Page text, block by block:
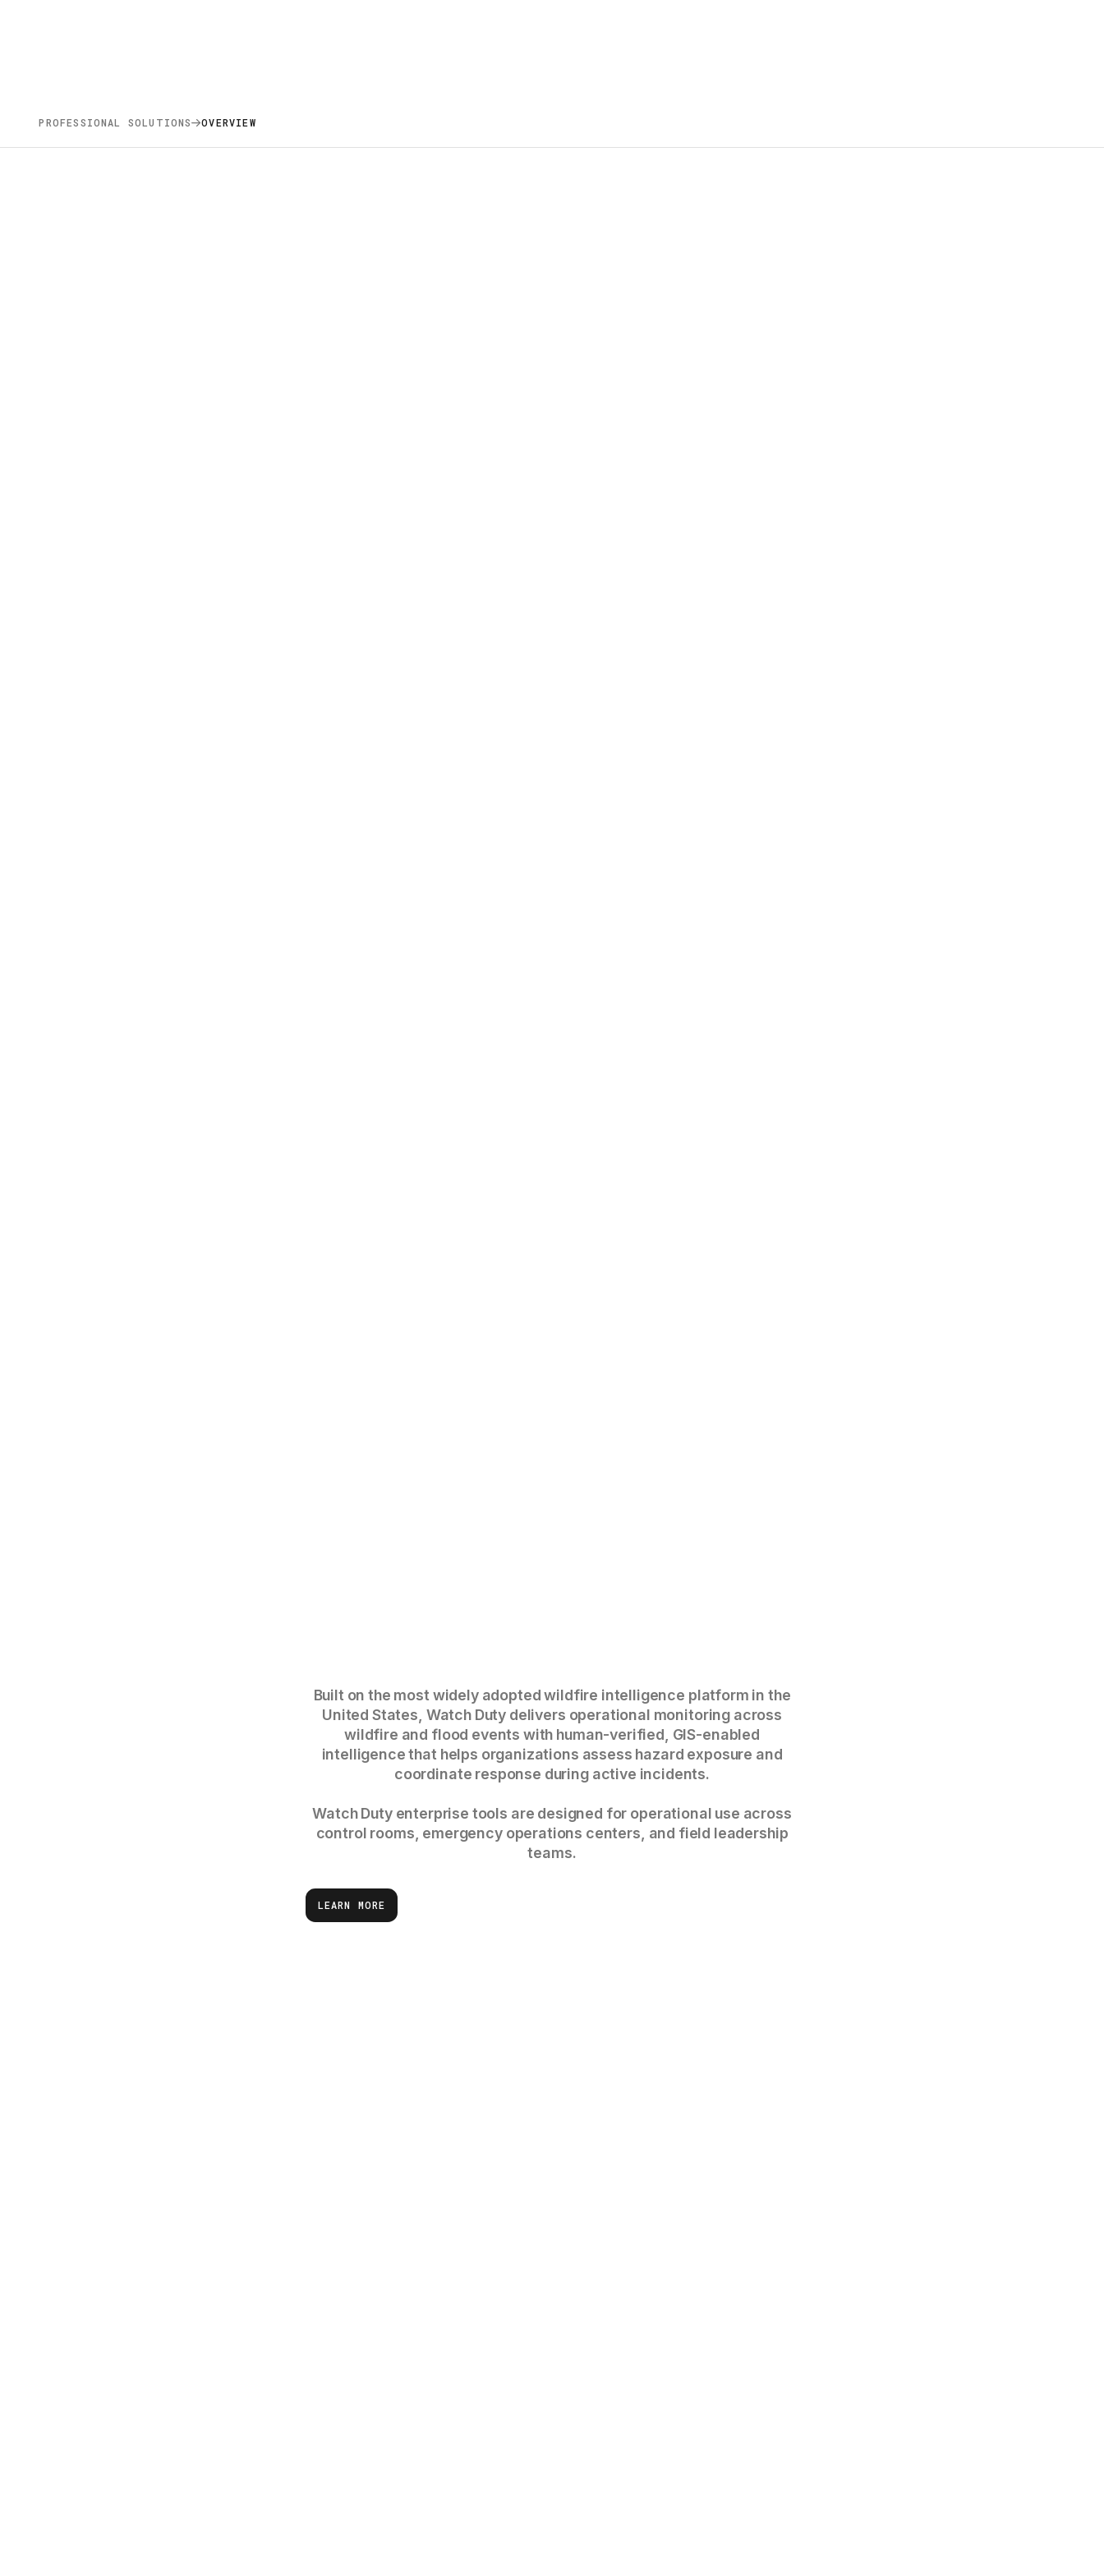
PROFESSIONAL SOLUTIONS OVERVIEW
Built on the most widely adopted wildfire intelligence platform in the
United States, Watch Duty delivers operational monitoring across
wildfire and flood events with human-verified, GIS-enabled
intelligence that helps organizations assess hazard exposure and
coordinate response during active incidents.
Watch Duty enterprise tools are designed for operational use across
control rooms, emergency operations centers, and field leadership
teams.
LEARN MORE